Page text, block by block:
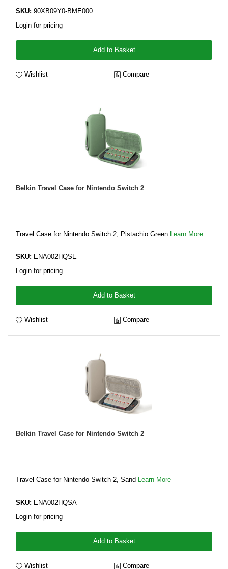
SKU: 90XB09Y0-BME000
Login for pricing
Add to Basket
Wishlist Compare
Belkin Travel Case for Nintendo Switch 2
Travel Case for Nintendo Switch 2, Pistachio Green Learn More
SKU: ENA002HQSE
Login for pricing
Add to Basket
Wishlist Compare
Belkin Travel Case for Nintendo Switch 2
Travel Case for Nintendo Switch 2, Sand Learn More
SKU: ENA002HQSA
Login for pricing
Add to Basket
Wishlist Compare